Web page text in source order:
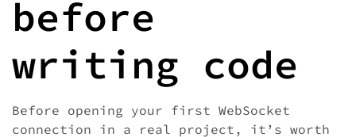
before
writing code
Before opening your first WebSocket
connection in a real project, it’s worth